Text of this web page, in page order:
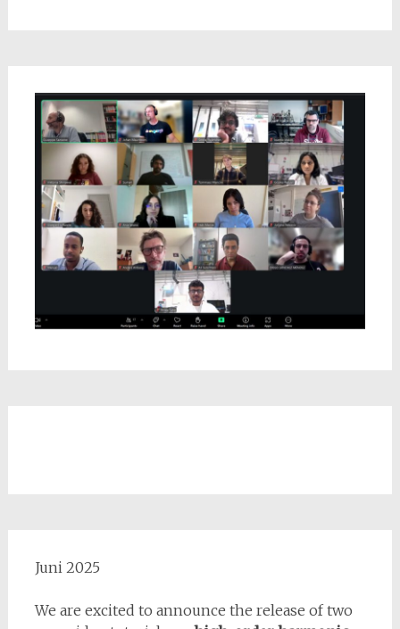
Juni 2025
We are excited to announce the release of two